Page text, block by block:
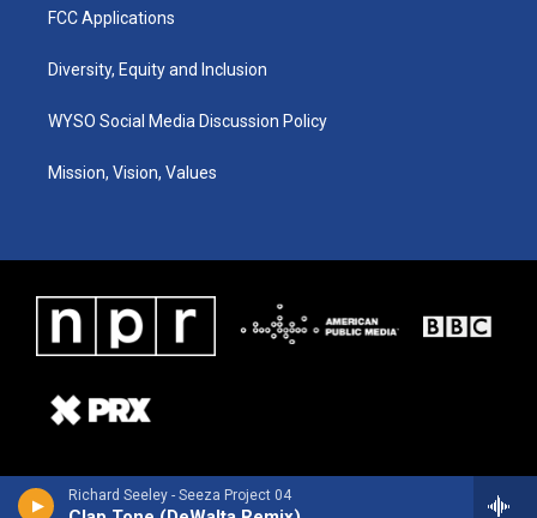
Richard Seeley - Seeza Project 04
FCC Applications
Diversity, Equity and Inclusion
WYSO Social Media Discussion Policy
Mission, Vision, Values